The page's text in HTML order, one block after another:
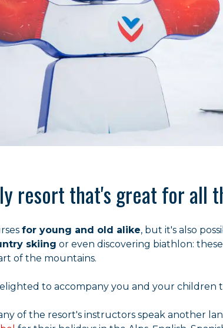
resort that's great for all
for young and old alike, but it's also
skiing or even discovering biathlon:
of the mountains.
to accompany you and your
of the resort's instructors speak another